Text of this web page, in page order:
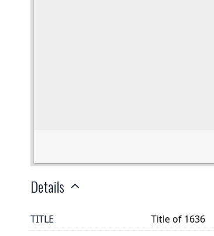
Details
TITLE
Title of 1636